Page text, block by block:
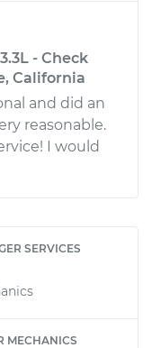
- Check
California
and did an
reasonable.
I would
SERVICES
MECHANICS